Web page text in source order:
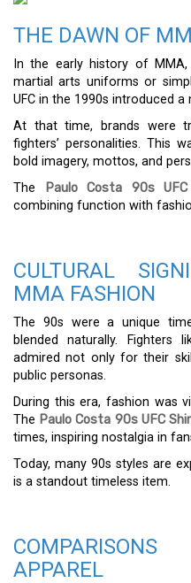
THE DAWN OF
In the early history of
martial arts uniforms or
UFC in the 1990s introduced
At that time, brands were
fighters’ personalities. This
bold imagery, mottos, and
The
Paulo Costa 90s
combining function with
CULTURAL
MMA FASHION
The 90s were a unique
blended naturally. Fighters
admired not only for their
public personas.
During this era, fashion was
The Paulo Costa 90s UFC
times, inspiring nostalgia in
Today, many 90s styles are
is a standout timeless item.
APPAREL